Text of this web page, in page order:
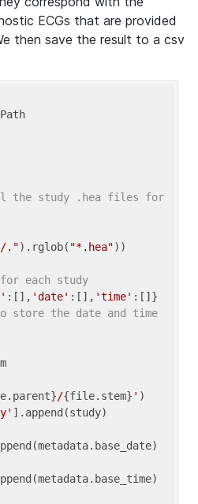
ECGs that are provided
then save the result to a csv
the study .hea files for
.").rglob( "*.hea"))
each study
:[], 'date' :[], 'time'
store the date and time
/{file.stem} ' )
].append(study)